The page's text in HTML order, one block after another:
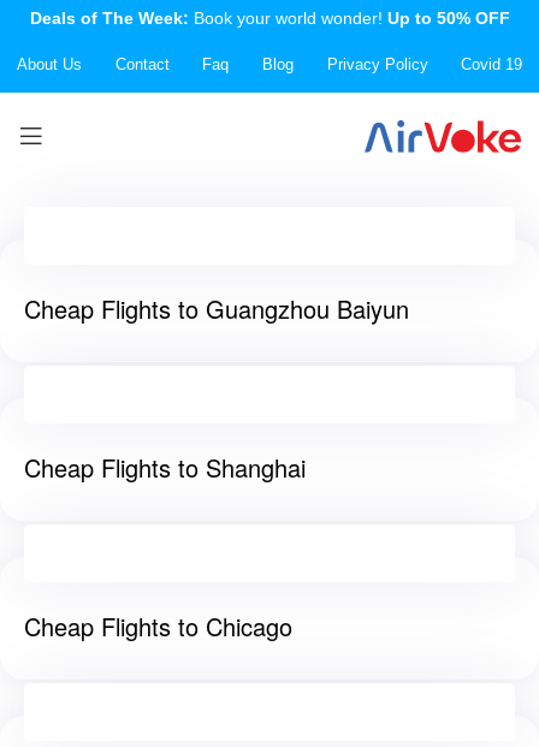
About Us Contact Faq Blog Privacy Policy Covid 19
Deals of The Week: Book your world wonder! Up to 50% OFF
Cheap Flights to Guangzhou Baiyun
Cheap Flights to Shanghai
Cheap Flights to Chicago